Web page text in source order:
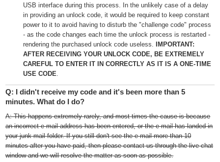
USB interface during this process. In the unlikely case of a delay
in providing an unlock code, it would be required to keep constant
power to it to avoid having to disturb the "challenge code" process
- as the code changes each time the unlock process is restarted -
rendering the purchased unlock code useless.
IMPORTANT:
AFTER RECEIVING YOUR UNLOCK CODE, BE EXTREMELY
CAREFUL TO ENTER IT IN CORRECTLY AS IT IS A ONE-TIME
USE CODE.
Q: I didn't receive my code and it's been more than 5
minutes. What do I do?
A: This happens extremely rarely, and most times the cause is because
an incorrect e-mail address has been entered, or the e-mail has landed in
your junk mail folder. If you still don't see the e-mail more than 10
minutes after you have paid, then please contact us through the live chat
window and we will resolve the matter as soon as possible.